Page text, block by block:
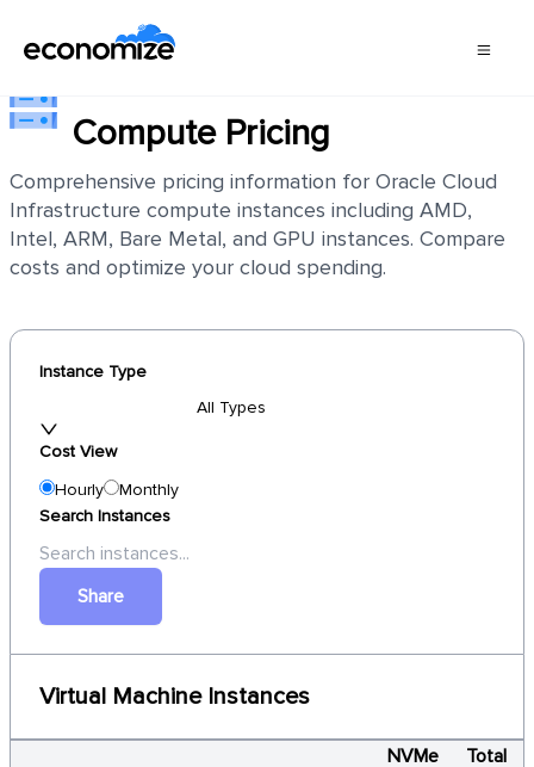
Compute Pricing
Comprehensive pricing information for Oracle Cloud
Infrastructure compute instances including AMD,
Intel, ARM, Bare Metal, and GPU instances. Compare
costs and optimize your cloud spending.
Instance Type
All Types
Cost View
Hourly
Monthly
Search Instances
Share
Virtual Machine Instances
NVMe
Total